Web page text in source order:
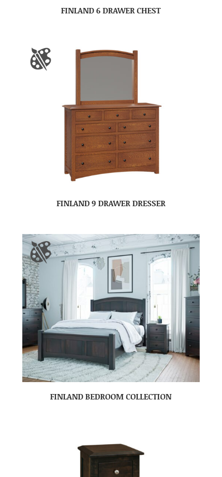
FINLAND 6 DRAWER CHEST
FINLAND 9 DRAWER DRESSER
FINLAND BEDROOM COLLECTION